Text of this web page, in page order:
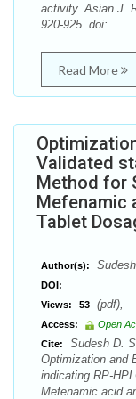
activity. Asian J.
920-925. doi:
Read More
Validated
Method for
Mefenamic
Tablet
Author(s):
DOI:
Views:
53
Access:
Open
Cite:
Sudesh D.
Optimization and
indicating RP-
Mefenamic acid